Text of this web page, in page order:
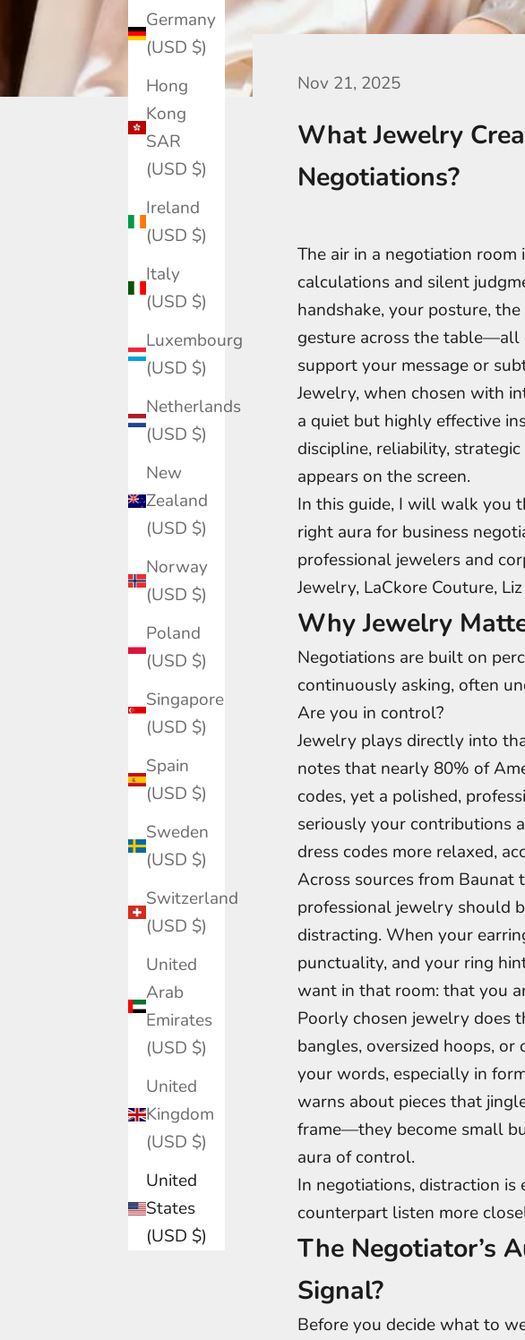
Germany
(USD $)
Hong
Kong
SAR
(USD $)
Ireland
(USD $)
Italy
(USD $)
Luxembourg
(USD $)
Netherlands
(USD $)
New
Zealand
(USD $)
Norway
(USD $)
Poland
(USD $)
Singapore
(USD $)
Spain
(USD $)
Sweden
(USD $)
Switzerland
(USD $)
United
Arab
Emirates
(USD $)
United
Kingdom
(USD $)
United
States
(USD $)
Nov 21, 2025
What Jewelry
Negotiations?
The air in a negotiation
calculations and silent
handshake, your posture,
gesture across the table—all
support your message or
Jewelry, when chosen with
a quiet but highly effective
discipline, reliability,
appears on the screen.
In this guide, I will walk you
right aura for business
professional jewelers and
Jewelry, LaCkore Couture,
Why Jewelry
Negotiations are built on
continuously asking, often
Are you in control?
Jewelry plays directly into
notes that nearly 80% of
codes, yet a polished,
seriously your contributions
dress codes more relaxed,
Across sources from Baunat
professional jewelry should
distracting. When your
punctuality, and your ring
want in that room: that you
Poorly chosen jewelry does
bangles, oversized hoops,
your words, especially in
warns about pieces that
frame—they become small
aura of control.
In negotiations, distraction
counterpart listen more
The Negotiator’s
Signal?
Before you decide what to